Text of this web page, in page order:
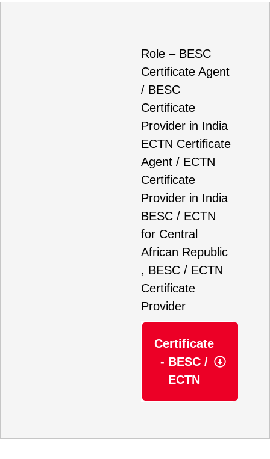
Role – BESC
Certificate Agent
/ BESC
Certificate
Provider in India
ECTN Certificate
Agent / ECTN
Certificate
Provider in India
BESC / ECTN
for Central
African Republic
, BESC / ECTN
Certificate
Provider
Certificate
- BESC /
ECTN